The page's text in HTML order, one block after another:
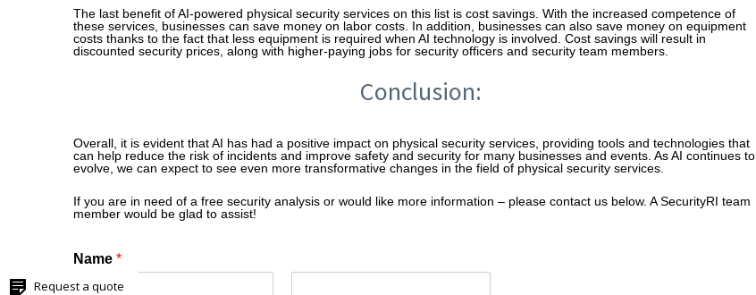
Request a quote
The last benefit of AI-powered physical security services on this list is cost savings. With the increased competence of
these services, businesses can save money on labor costs. In addition, businesses can also save money on equipment
costs thanks to the fact that less equipment is required when AI technology is involved. Cost savings will result in
discounted security prices, along with higher-paying jobs for security officers and security team members.
Conclusion:
Overall, it is evident that AI has had a positive impact on physical security services, providing tools and technologies that
can help reduce the risk of incidents and improve safety and security for many businesses and events. As AI continues to
evolve, we can expect to see even more transformative changes in the field of physical security services.
If you are in need of a free security analysis or would like more information – please contact us below. A SecurityRI team
member would be glad to assist!
Name *